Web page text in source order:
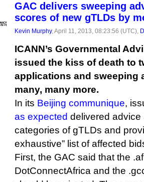
GAC delivers sweeping
scores of new gTLDs by
Kevin Murphy, April 11, 2013, 08:23:56 (UTC),
ICANN’s Governmental
issued the kiss of death to
applications and sweeping
many, many more.
In its Beijing communique,
as expected delivered advice
categories of gTLDs and
exhaustive” list of affected
First, the GAC said that the
DotConnectAfrica and the